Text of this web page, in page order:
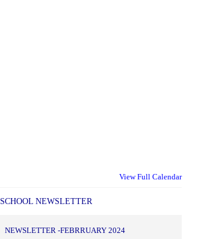
View Full Calendar
SCHOOL NEWSLETTER
NEWSLETTER -FEBRRUARY 2024